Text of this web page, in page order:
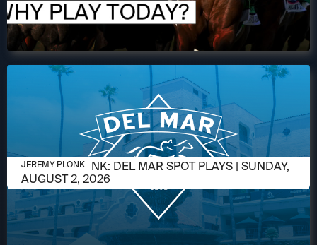
AUGUST 2, 2026
JEREMY PLONK: DEL MAR SPOT PLAYS | SUNDAY,
AUGUST 2, 2026
JEREMY PLONK